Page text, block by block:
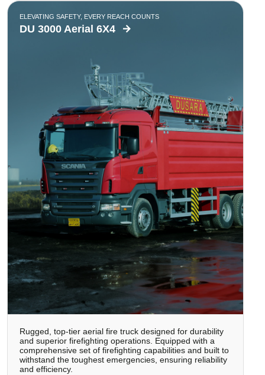
ELEVATING SAFETY, EVERY REACH COUNTS
DU 3000 Aerial 6X4
Rugged, top-tier aerial fire truck designed for durability
and superior firefighting operations. Equipped with a
comprehensive set of firefighting capabilities and built to
withstand the toughest emergencies, ensuring reliability
and efficiency.